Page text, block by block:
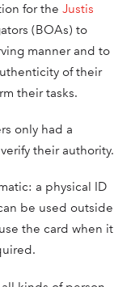
for the Justis
(BOAs) to
manner and to
of their
their tasks.
only had a
their authority.
a physical ID
be used outside
the card when it